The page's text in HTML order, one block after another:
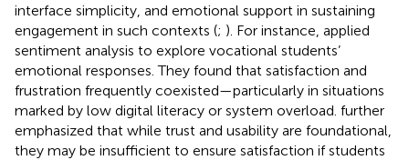
interface simplicity, and emotional support in sustaining
engagement in such contexts (; ). For instance, applied
sentiment analysis to explore vocational students’
emotional responses. They found that satisfaction and
frustration frequently coexisted—particularly in situations
marked by low digital literacy or system overload. further
emphasized that while trust and usability are foundational,
they may be insufficient to ensure satisfaction if students